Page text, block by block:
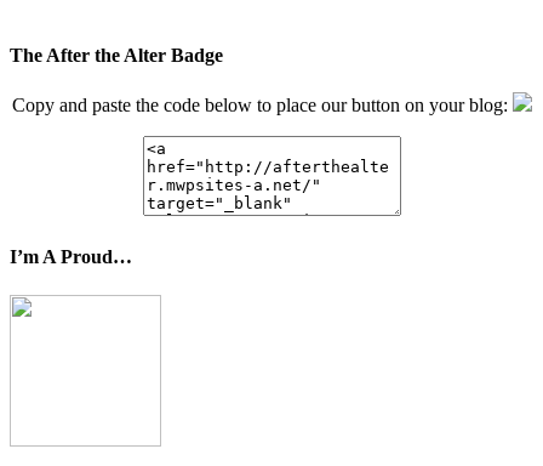
The After the Alter Badge
Copy and paste the code below to place our button on your blog:
I’m A Proud…